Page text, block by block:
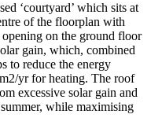
‘courtyard’ which sits at
of the floorplan with
on the ground floor
gain, which, combined
to reduce the energy
yr for heating. The roof
excessive solar gain and
while maximising